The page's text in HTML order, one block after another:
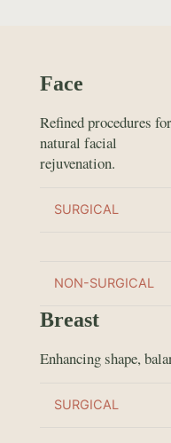
Face
Refined procedures for
natural facial
rejuvenation.
SURGICAL
NON-SURGICAL
Breast
Enhancing shape,
SURGICAL